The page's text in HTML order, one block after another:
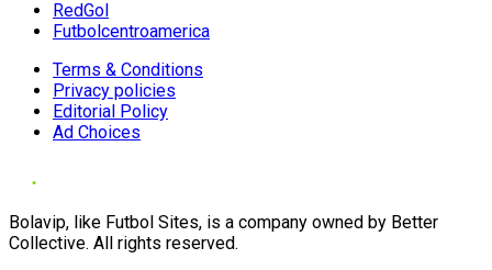
RedGol
Futbolcentroamerica
Terms & Conditions
Privacy policies
Editorial Policy
Ad Choices
Bolavip, like Futbol Sites, is a company owned by Better
Collective. All rights reserved.